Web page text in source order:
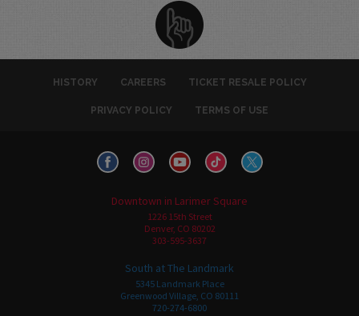
HISTORY CAREERS TICKET RESALE POLICY
PRIVACY POLICY TERMS OF USE
Downtown in Larimer Square
1226 15th Street
Denver, CO 80202
303-595-3637
South at The Landmark
5345 Landmark Place
Greenwood Village, CO 80111
720-274-6800